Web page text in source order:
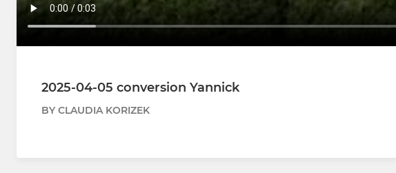
2025-04-05 conversion Yannick
BY CLAUDIA KORIZEK